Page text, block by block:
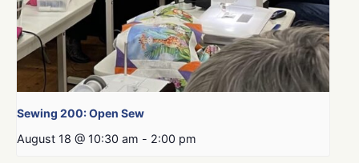
Sewing 200: Open Sew
August 18 @ 10:30 am - 2:00 pm